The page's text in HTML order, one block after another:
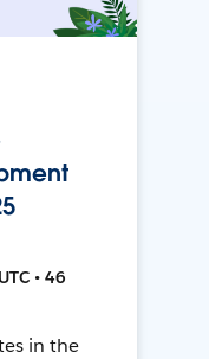
• 46
in the